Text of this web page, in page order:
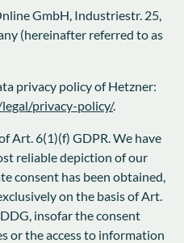
GmbH, Industriestr. 25,
(hereinafter referred to as
privacy policy of Hetzner:
privacy-policy/.
Art. 6(1)(f) GDPR. We have
reliable depiction of our
consent has been obtained,
on the basis of Art.
insofar the consent
or the access to information